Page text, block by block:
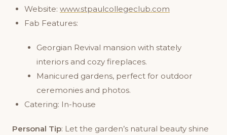
Website: www.stpaulcollegeclub.com
Fab Features:
Georgian Revival mansion with stately
interiors and cozy fireplaces.
Manicured gardens, perfect for outdoor
ceremonies and photos.
Catering: In-house
Personal Tip: Let the garden’s natural beauty shine